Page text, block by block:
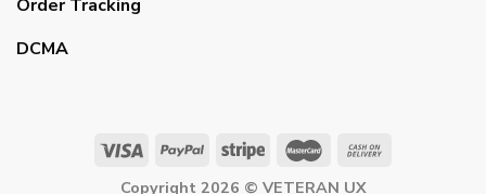
Order Tracking
DCMA
Copyright 2026 © VETERAN UX